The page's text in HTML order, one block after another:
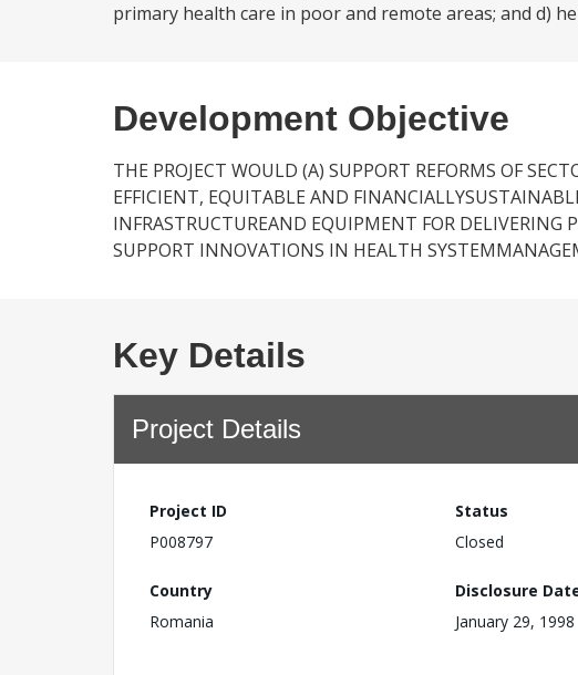
primary health care in poor and remote areas; and d)
Development Objective
THE PROJECT WOULD (A) SUPPORT REFORMS OF
EFFICIENT, EQUITABLE AND
INFRASTRUCTUREAND EQUIPMENT FOR DELIVERING
SUPPORT INNOVATIONS IN HEALTH
Key Details
Project Details
Project ID
P008797
Status
Closed
Country
Romania
Disclosure
January 29, 1998